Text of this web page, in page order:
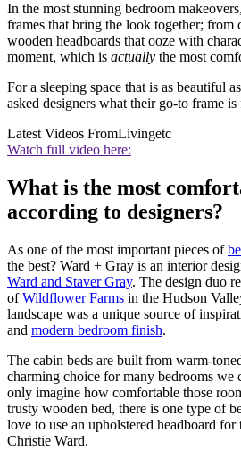
In the most stunning bedroom
frames that bring the look together; from
wooden headboards that ooze with
moment, which is actually the most
For a sleeping space that is as beautiful
asked designers what their go-to frame
Latest Videos FromLivingetc
Watch full video here:
What is the most
according to designers?
As one of the most important pieces of
the best? Ward + Gray is an interior
Ward and Staver Gray. The design duo
ofWildflower Farms in the Hudson
landscape was a unique source of
and modern bedroom finish.
The cabin beds are built from warm-
charming choice for many bedrooms we
only imagine how comfortable those
trusty wooden bed, there is one type of
love to use an upholstered headboard
Christie Ward.